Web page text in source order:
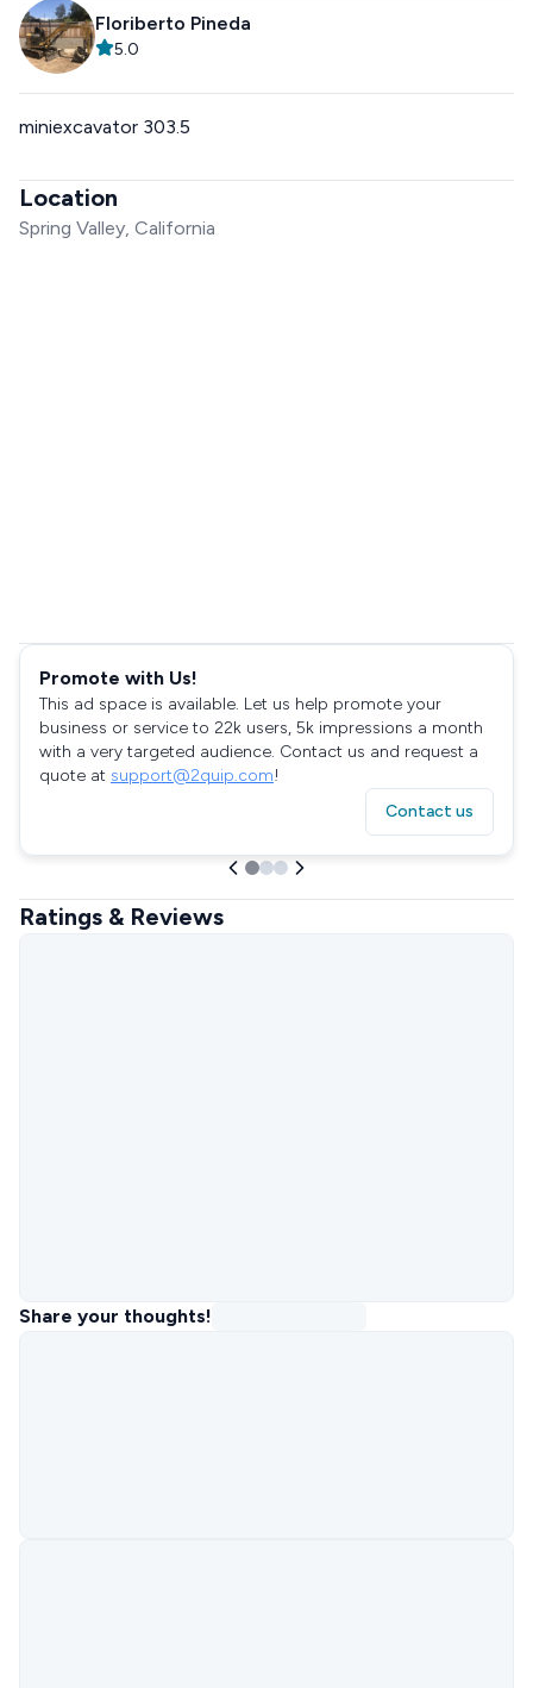
Floriberto Pineda
5.0
miniexcavator 303.5
Location
Spring Valley, California
Promote with Us!
This ad space is available. Let us help promote your
business or service to 22k users, 5k impressions a month
with a very targeted audience. Contact us and request a
quote at support@2quip.com!
Contact us
Ratings & Reviews
Share your thoughts!